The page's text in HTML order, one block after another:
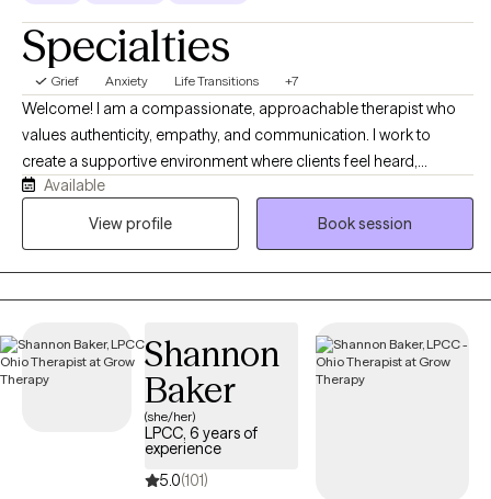
Specialties
Grief Anxiety Life Transitions +7
Welcome! I am a compassionate, approachable therapist who
values authenticity, empathy, and communication. I work to
create a supportive environment where clients feel heard,
understood, and empowered. My goal is to help each person
build practical skills, recognize their strengths, and move toward
Available
View profile
Book session
Shannon
Baker
(she/her)
LPCC, 6 years of
experience
5.0(101)